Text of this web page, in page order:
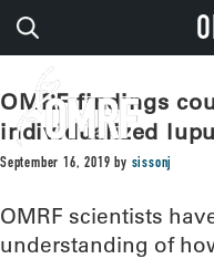
OMRF findings
individualized
September 16, 2019 by sissonj
OMRF scientists
understanding of